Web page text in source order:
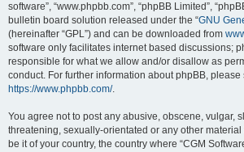
software”, “www.phpbb.com”, “phpBB Limited”,
bulletin board solution released under the “GNU
(hereinafter “GPL”) and can be downloaded from
software only facilitates internet based discussions;
responsible for what we allow and/or disallow as
conduct. For further information about phpBB, please
https://www.phpbb.com/.
You agree not to post any abusive, obscene, vulgar,
threatening, sexually-orientated or any other
be it of your country, the country where “CGM